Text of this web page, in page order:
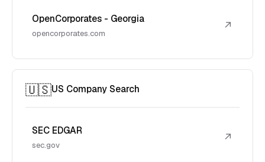
OpenCorporates - Georgia
opencorporates.com
↗
🇺🇸US Company Search
SEC EDGAR
sec.gov
↗